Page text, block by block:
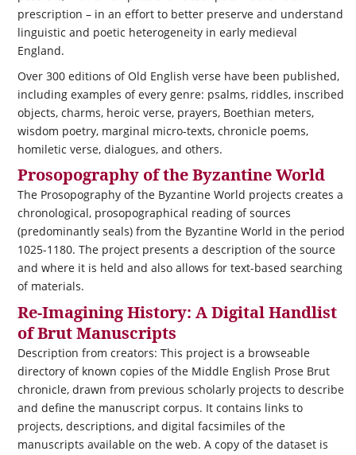
prescription – in an effort to better preserve and understand
linguistic and poetic heterogeneity in early medieval
England.
Over 300 editions of Old English verse have been published,
including examples of every genre: psalms, riddles, inscribed
objects, charms, heroic verse, prayers, Boethian meters,
wisdom poetry, marginal micro-texts, chronicle poems,
homiletic verse, dialogues, and others.
Prosopography of the Byzantine World
The Prosopography of the Byzantine World projects creates a
chronological, prosopographical reading of sources
(predominantly seals) from the Byzantine World in the period
1025-1180. The project presents a description of the source
and where it is held and also allows for text-based searching
of materials.
Re-Imagining History: A Digital Handlist
of Brut Manuscripts
Description from creators: This project is a browseable
directory of known copies of the Middle English Prose Brut
chronicle, drawn from previous scholarly projects to describe
and define the manuscript corpus. It contains links to
projects, descriptions, and digital facsimiles of the
manuscripts available on the web. A copy of the dataset is